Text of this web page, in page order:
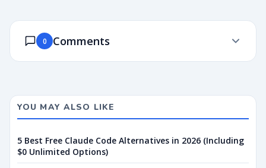
0 Comments
YOU MAY ALSO LIKE
5 Best Free Claude Code Alternatives in 2026 (Including
$0 Unlimited Options)